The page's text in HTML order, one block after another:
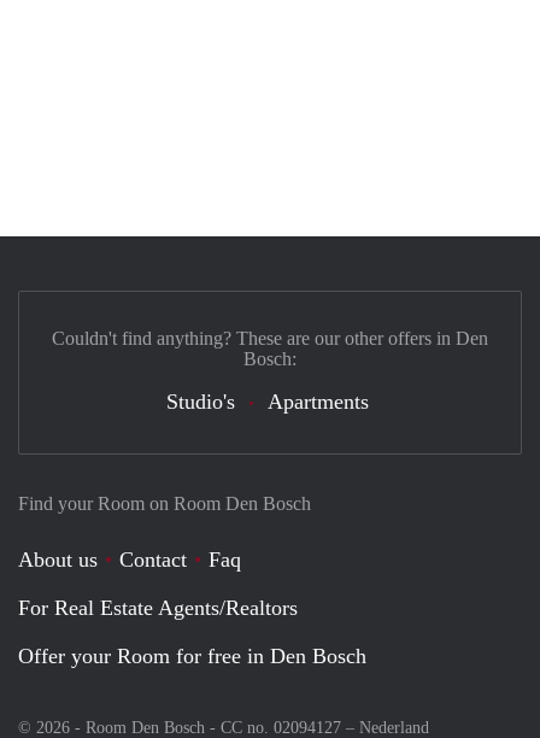
Find your Room on Room Den Bosch
About us Contact
Faq
For Real Estate Agents/Realtors
Offer your Room for free in Den Bosch
© 2026 - Room Den Bosch - CC no. 02094127 – Nederland
Couldn't find anything? These are our other offers in Den
Bosch:
Studio's Apartments